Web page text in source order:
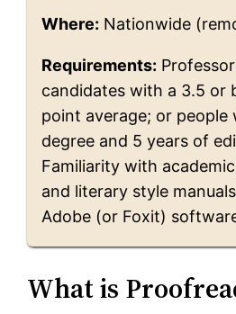
Where: Nationwide
Requirements:
candidates with a 3.5 or
point average; or people
degree and 5 years of
Familiarity with
and literary style
Adobe (or Foxit)
What is